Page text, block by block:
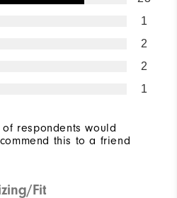
1
2
2
1
of respondents would
this to a friend
Fit